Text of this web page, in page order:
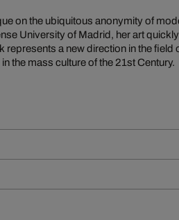
on the ubiquitous anonymity of
University of Madrid, her art
represents a new direction in the field
the mass culture of the 21st Century.